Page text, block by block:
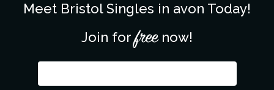
Meet Bristol Singles in avon Today!
Join forfreenow!